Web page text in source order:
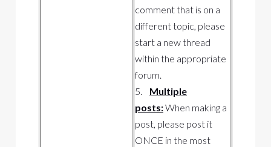
comment that is on a
different topic, please
start a new thread
within the appropriate
forum.
5.
Multiple
posts:When making a
post, please post it
ONCE in the most